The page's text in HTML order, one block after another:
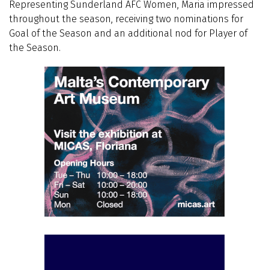
Representing Sunderland AFC Women, Maria impressed
throughout the season, receiving two nominations for
Goal of the Season and an additional nod for Player of
the Season.